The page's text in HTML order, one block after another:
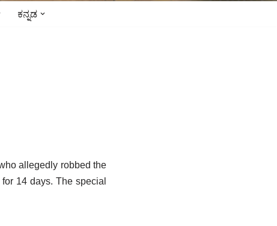
ಕನ್ನಡ
allegedly robbed the
14 days. The special